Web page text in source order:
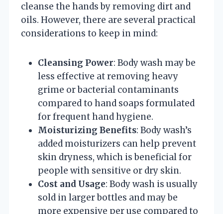
cleanse the hands by removing dirt and
oils. However, there are several practical
considerations to keep in mind:
Cleansing Power: Body wash may be
less effective at removing heavy
grime or bacterial contaminants
compared to hand soaps formulated
for frequent hand hygiene.
Moisturizing Benefits: Body wash’s
added moisturizers can help prevent
skin dryness, which is beneficial for
people with sensitive or dry skin.
Cost and Usage: Body wash is usually
sold in larger bottles and may be
more expensive per use compared to